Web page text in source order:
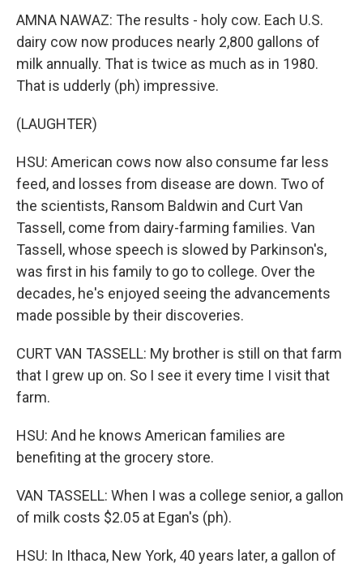
AMNA NAWAZ: The results - holy cow. Each U.S.
dairy cow now produces nearly 2,800 gallons of
milk annually. That is twice as much as in 1980.
That is udderly (ph) impressive.
(LAUGHTER)
HSU: American cows now also consume far less
feed, and losses from disease are down. Two of
the scientists, Ransom Baldwin and Curt Van
Tassell, come from dairy-farming families. Van
Tassell, whose speech is slowed by Parkinson's,
was first in his family to go to college. Over the
decades, he's enjoyed seeing the advancements
made possible by their discoveries.
CURT VAN TASSELL: My brother is still on that farm
that I grew up on. So I see it every time I visit that
farm.
HSU: And he knows American families are
benefiting at the grocery store.
VAN TASSELL: When I was a college senior, a gallon
of milk costs $2.05 at Egan's (ph).
HSU: In Ithaca, New York, 40 years later, a gallon of